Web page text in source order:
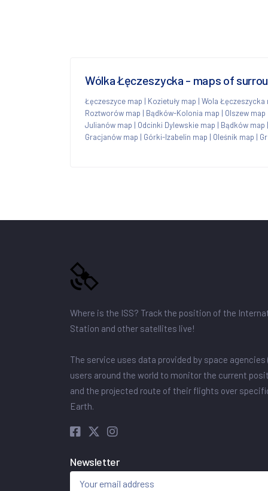
Wólka Łęczeszycka - maps of
Łęczeszyce map | Kozietuły map | Wola Łęczeszycka
Roztworów map | Bądków-Kolonia map | Olszew map
Julianów map | Odcinki Dylewskie map | Bądków map
Gracjanów map | Górki-Izabelin map | Oleśnik map |
Where is the ISS? Track the position of the
Station and other satellites live!
The service uses data provided by space agencies
users around the world to monitor the current
and the projected route of their flights over
Earth.
Newsletter